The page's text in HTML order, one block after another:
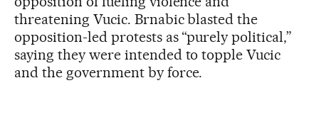
threatening Vucic. Brnabic blasted the
opposition-led protests as “purely political,”
saying they were intended to topple Vucic
and the government by force.